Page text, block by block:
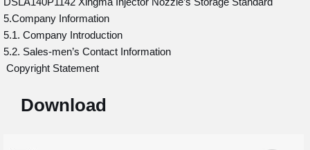
5.Company Information
5.1. Company Introduction
5.2. Sales-men’s Contact Information
Copyright Statement
Download